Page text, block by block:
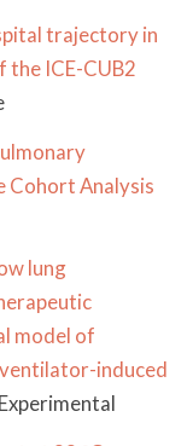
trajectory in
the ICE-CUB2
Cohort Analysis
lung
model of
induced